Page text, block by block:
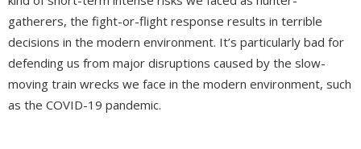
gatherers, the fight-or-flight response results in terrible
decisions in the modern environment. It’s particularly bad for
defending us from major disruptions caused by the slow-
moving train wrecks we face in the modern environment, such
as the COVID-19 pandemic.